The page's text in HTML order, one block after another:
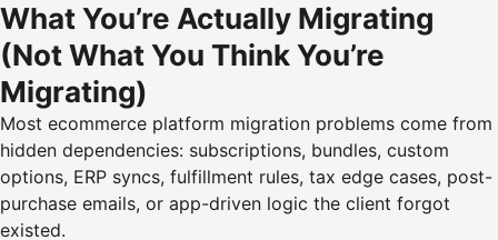
What You’re Actually Migrating
(Not What You Think You’re
Migrating)
Most ecommerce platform migration problems come from
hidden dependencies: subscriptions, bundles, custom
options, ERP syncs, fulfillment rules, tax edge cases, post-
purchase emails, or app-driven logic the client forgot
existed.